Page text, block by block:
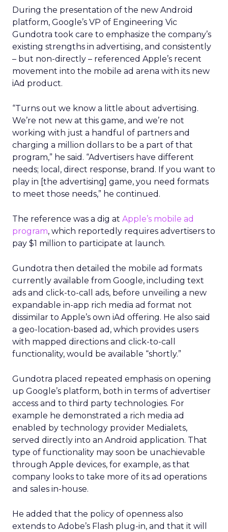
During the presentation of the new Android
platform, Google’s VP of Engineering Vic
Gundotra took care to emphasize the company’s
existing strengths in advertising, and consistently
– but non-directly – referenced Apple’s recent
movement into the mobile ad arena with its new
iAd product.
“Turns out we know a little about advertising.
We’re not new at this game, and we’re not
working with just a handful of partners and
charging a million dollars to be a part of that
program,” he said. “Advertisers have different
needs; local, direct response, brand. If you want to
play in [the advertising] game, you need formats
to meet those needs,” he continued.
The reference was a dig at Apple’s mobile ad
program, which reportedly requires advertisers to
pay $1 million to participate at launch.
Gundotra then detailed the mobile ad formats
currently available from Google, including text
ads and click-to-call ads, before unveiling a new
expandable in-app rich media ad format not
dissimilar to Apple’s own iAd offering. He also said
a geo-location-based ad, which provides users
with mapped directions and click-to-call
functionality, would be available “shortly.”
Gundotra placed repeated emphasis on opening
up Google’s platform, both in terms of advertiser
access and to third party technologies. For
example he demonstrated a rich media ad
enabled by technology provider Medialets,
served directly into an Android application. That
type of functionality may soon be unachievable
through Apple devices, for example, as that
company looks to take more of its ad operations
and sales in-house.
He added that the policy of openness also
extends to Adobe’s Flash plug-in, and that it will